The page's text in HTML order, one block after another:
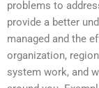
problems to
provide a better
managed and the
organization,
system work, and